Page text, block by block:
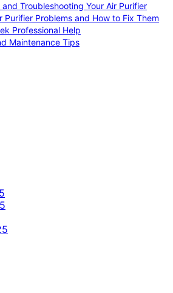
Troubleshooting Your Air Purifier
Purifier Problems and How to Fix Them
Professional Help
Maintenance Tips